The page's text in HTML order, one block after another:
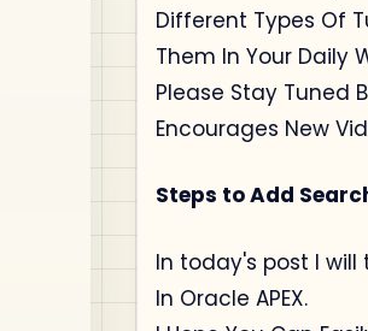
Different Types Of
Them In Your Daily
Please Stay Tuned
Encourages New
Steps to Add
In today's post I will
In Oracle APEX.